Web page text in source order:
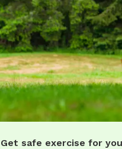
Get safe exercise for